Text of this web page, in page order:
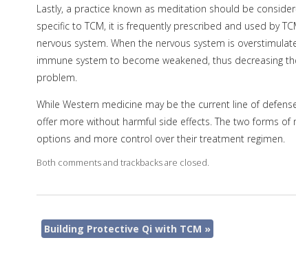
Lastly, a practice known as meditation should be
specific to TCM, it is frequently prescribed and used by
nervous system. When the nervous system is
immune system to become weakened, thus decreasing
problem.
While Western medicine may be the current line of
offer more without harmful side effects. The two forms
options and more control over their treatment regimen.
Both comments and trackbacks are closed.
Building Protective Qi with TCM »